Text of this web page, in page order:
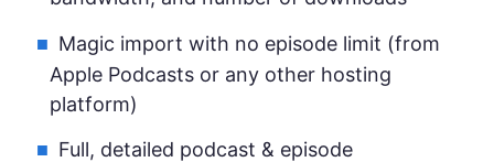
Magic import with no episode limit (from
Apple Podcasts or any other hosting
platform)
Full, detailed podcast & episode